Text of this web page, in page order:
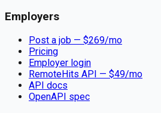
Employers
Post a job — $269/mo
Pricing
Employer login
RemoteHits API — $49/mo
API docs
OpenAPI spec